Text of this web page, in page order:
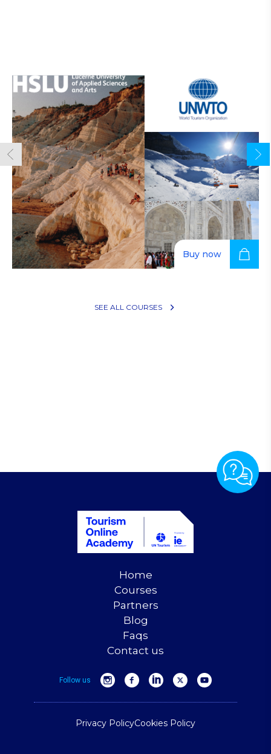
Buy now
SEE ALL COURSES
Home
Courses
Partners
Blog
Faqs
Contact us
Follow us
Privacy PolicyCookies Policy